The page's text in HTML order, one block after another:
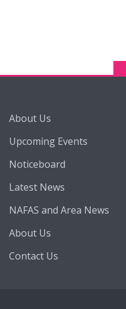
About Us
Upcoming Events
Noticeboard
Latest News
NAFAS and Area News
About Us
Contact Us